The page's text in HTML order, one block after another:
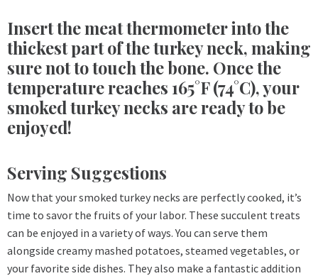
Insert the meat thermometer into the
thickest part of the turkey neck, making
sure not to touch the bone. Once the
temperature reaches 165°F (74°C), your
smoked turkey necks are ready to be
enjoyed!
Serving Suggestions
Now that your smoked turkey necks are perfectly cooked, it’s
time to savor the fruits of your labor. These succulent treats
can be enjoyed in a variety of ways. You can serve them
alongside creamy mashed potatoes, steamed vegetables, or
your favorite side dishes. They also make a fantastic addition